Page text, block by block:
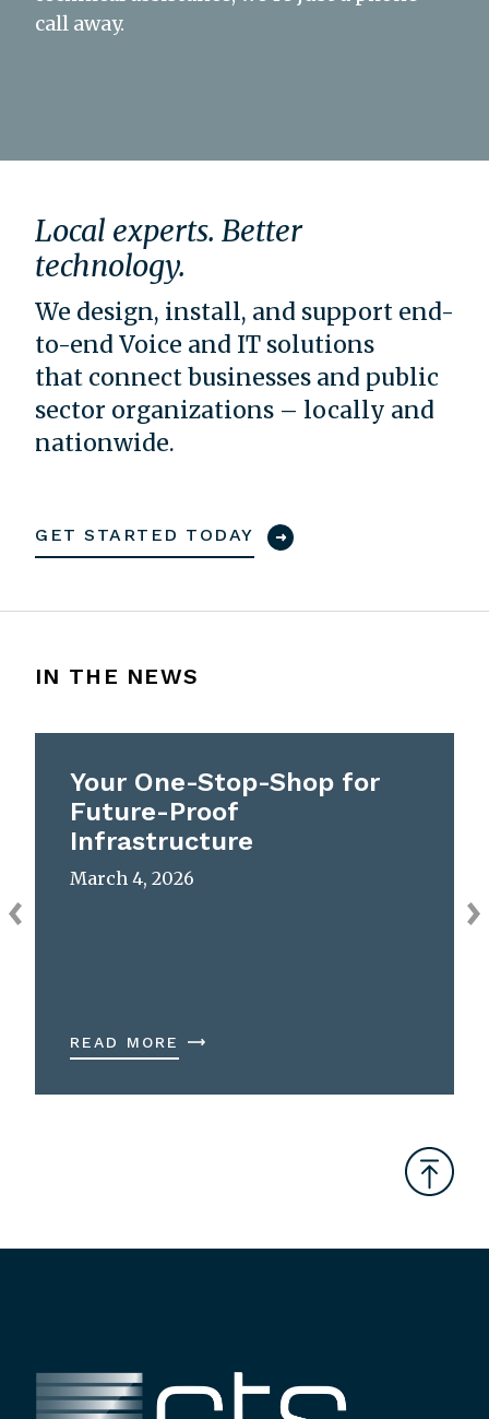
call away.
Local experts. Better
technology.
We design, install, and support end-
to-end Voice and IT solutions
that connect businesses and public
sector organizations – locally and
nationwide.
GET STARTED TODAY
IN THE NEWS
Your One-Stop-Shop for
Future-Proof
Infrastructure
March 4, 2026
READ MORE